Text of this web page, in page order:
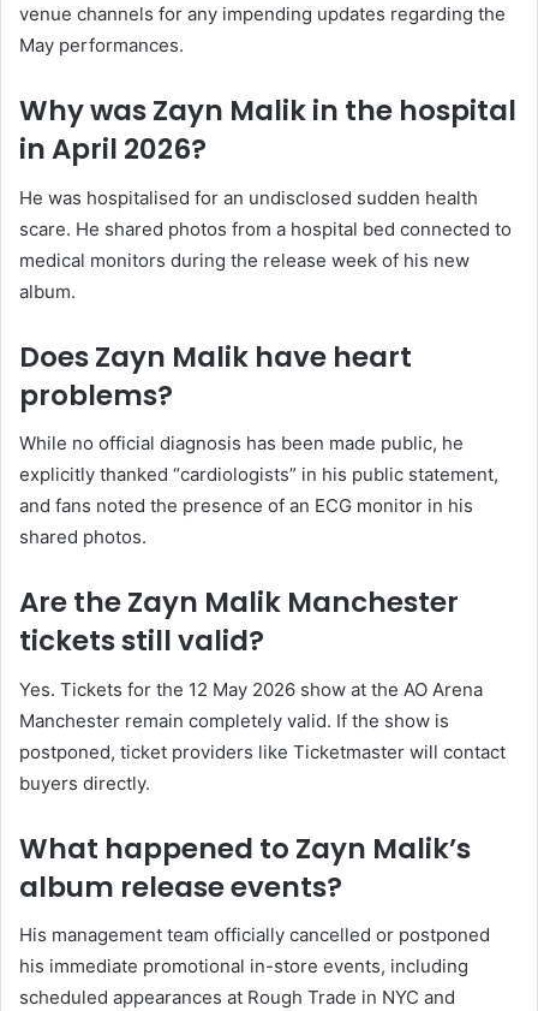
venue channels for any impending updates regarding the
May performances.
Why was Zayn Malik in the hospital
in April 2026?
He was hospitalised for an undisclosed sudden health
scare. He shared photos from a hospital bed connected to
medical monitors during the release week of his new
album.
Does Zayn Malik have heart
problems?
While no official diagnosis has been made public, he
explicitly thanked “cardiologists” in his public statement,
and fans noted the presence of an ECG monitor in his
shared photos.
Are the Zayn Malik Manchester
tickets still valid?
Yes. Tickets for the 12 May 2026 show at the AO Arena
Manchester remain completely valid. If the show is
postponed, ticket providers like Ticketmaster will contact
buyers directly.
What happened to Zayn Malik’s
album release events?
His management team officially cancelled or postponed
his immediate promotional in-store events, including
scheduled appearances at Rough Trade in NYC and